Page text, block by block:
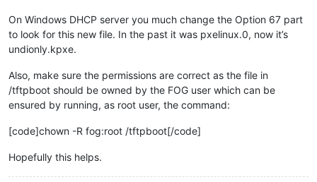
On Windows DHCP server you much change the Option 67 part
to look for this new file. In the past it was pxelinux.0, now it’s
undionly.kpxe.
Also, make sure the permissions are correct as the file in
/tftpboot should be owned by the FOG user which can be
ensured by running, as root user, the command:
[code]chown -R fog:root /tftpboot[/code]
Hopefully this helps.